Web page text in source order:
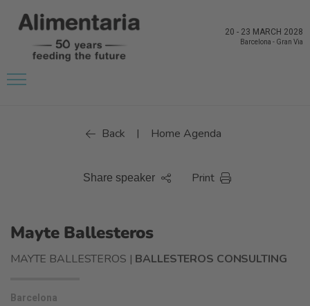
20 - 23 MARCH 2028
Barcelona - Gran Via
Back | Home Agenda
Share speaker Print
Mayte Ballesteros
MAYTE BALLESTEROS | BALLESTEROS CONSULTING
Barcelona